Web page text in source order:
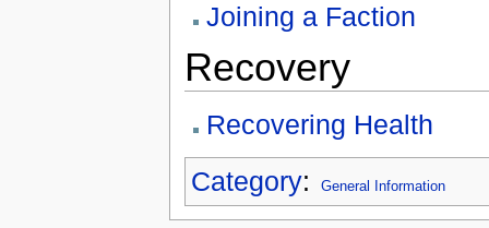
Joining a Faction
Recovery
Recovering Health
Category: General Information